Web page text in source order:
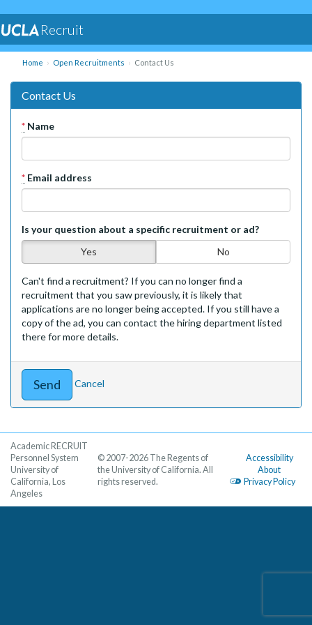
Recruit
Home Open Recruitments Contact Us
Contact Us
* Name
* Email address
Is your question about a specific recruitment or ad?
Yes
No
Can't find a recruitment? If you can no longer find a
recruitment that you saw previously, it is likely that
applications are no longer being accepted. If you still have a
copy of the ad, you can contact the hiring department listed
there for more details.
Cancel
Academic RECRUIT
Personnel System
University of
California, Los
Angeles
Accessibility
About
Privacy Policy
© 2007-2026 The Regents of
the University of California. All
rights reserved.